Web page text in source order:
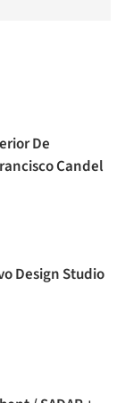
De
Candel
Design Studio